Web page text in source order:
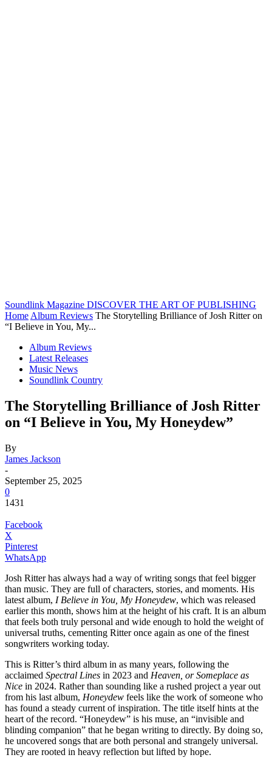
Soundlink Magazine DISCOVER THE ART OF PUBLISHING
Home Album Reviews The Storytelling Brilliance of Josh Ritter on
“I Believe in You, My...
Album Reviews
Latest Releases
Music News
Soundlink Country
The Storytelling Brilliance of Josh Ritter
on “I Believe in You, My Honeydew”
By
James Jackson
-
September 25, 2025
0
1431
Facebook
X
Pinterest
WhatsApp
Josh Ritter has always had a way of writing songs that feel bigger
than music. They are full of characters, stories, and moments. His
latest album, I Believe in You, My Honeydew, which was released
earlier this month, shows him at the height of his craft. It is an album
that feels both truly personal and wide enough to hold the weight of
universal truths, cementing Ritter once again as one of the finest
songwriters working today.
This is Ritter’s third album in as many years, following the
acclaimed Spectral Lines in 2023 and Heaven, or Someplace as
Nice in 2024. Rather than sounding like a rushed project a year out
from his last album, Honeydew feels like the work of someone who
has found a steady current of inspiration. The title itself hints at the
heart of the record. “Honeydew” is his muse, an “invisible and
blinding companion” that he began writing to directly. By doing so,
he uncovered songs that are both personal and strangely universal.
They are rooted in heavy reflection but lifted by hope.